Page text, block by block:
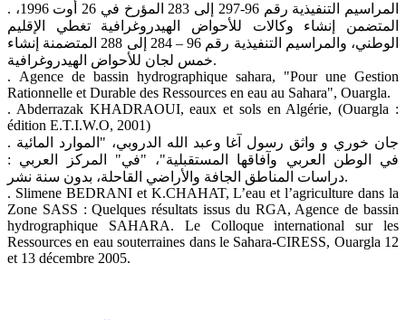
. المراسيم التنفيذية رقم 96-297 إلى 283 المؤرخ في 26 أوت 1996،
المتضمن إنشاء وكالات للأحواض الهيدروغرافية تغطي الإقليم
الوطني، والمراسيم التنفيذية رقم 96 – 284 إلى 288 المتضمنة إنشاء
خمس لجان للأحواض الهيدروغرافية.
. Agence de bassin hydrographique sahara, "Pour une Gestion
Rationnelle et Durable des Ressources en eau au Sahara", Ouargla.
. Abderrazak KHADRAOUI, eaux et sols en Algérie, (Ouargla :
édition E.T.I.W.O, 2001)
. جان خوري و واثق رسول آغا وعبد الله الدروبي، "الموارد المائية
في الوطن العربي وآفاقها المستقبلية"، "في" المركز العربي :
دراسات المناطق الجافة والأراضي القاحلة، بدون سنة نشر.
. Slimene BEDRANI et K.CHAHAT, L’eau et l’agriculture dans la
Zone SASS : Quelques résultats issus du RGA, Agence de bassin
hydrographique SAHARA. Le Colloque international sur les
Ressources en eau souterraines dans le Sahara-CIRESS, Ouargla 12
et 13 décembre 2005.